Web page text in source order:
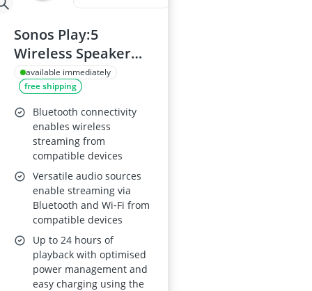
Sonos Play:5
Wireless Speaker
(White)
available immediately
free shipping
Bluetooth connectivity
enables wireless
streaming from
compatible devices
Versatile audio sources
enable streaming via
Bluetooth and Wi‑Fi from
compatible devices
Up to 24 hours of
playback with optimised
power management and
easy charging using the